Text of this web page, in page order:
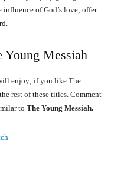
influence of God’s love; offer
Messiah
enjoy; if you like The
rest of these titles. Comment
to The Young Messiah.